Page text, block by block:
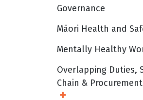
Governance
Māori Health and
Mentally Healthy
Overlapping Duties,
Chain & Procurement
Open Sub Menu